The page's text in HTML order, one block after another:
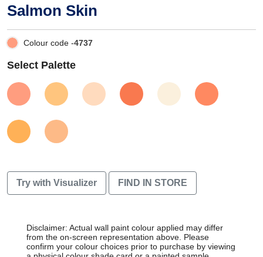
Salmon Skin
Colour code -4737
Select Palette
Try with Visualizer FIND IN STORE
Disclaimer: Actual wall paint colour applied may differ
from the on-screen representation above. Please
confirm your colour choices prior to purchase by viewing